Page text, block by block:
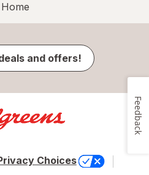
Home
and offers!
Choices
Feedback